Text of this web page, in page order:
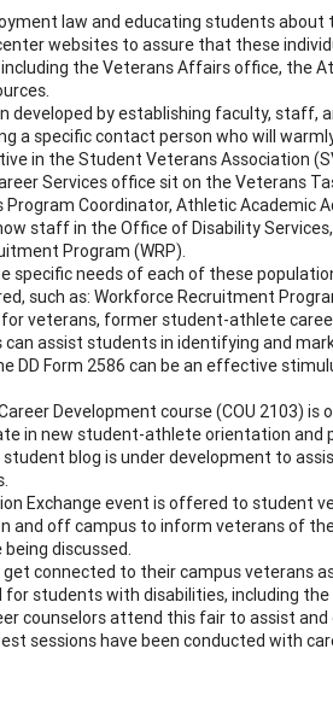
law and educating students about
websites to assure that these
the Veterans Affairs office, the
developed by establishing faculty,
a specific contact person who will
in the Student Veterans Association
Services office sit on the Veterans
Coordinator, Athletic Academic
staff in the Office of Disability
Program (WRP).
needs of each of these
such as: Workforce Recruitment
veterans, former student-athlete
assist students in identifying and
DD Form 2586 can be an effective
Development course (COU 2103)
in new student-athlete orientation and
blog is under development to
Exchange event is offered to student
and off campus to inform veterans of
discussed.
connected to their campus veterans
students with disabilities, including
counselors attend this fair to assist
sessions have been conducted with